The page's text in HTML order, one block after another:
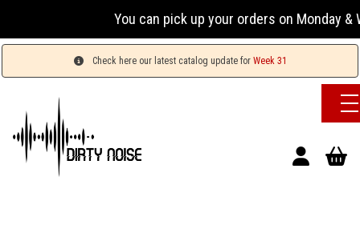
You can pick up your orders on Monday &
Check here our latest catalog update for Week 31